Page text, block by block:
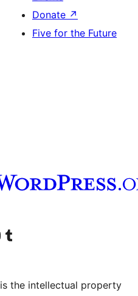
Donate ↗
Five for the Future
accountchannel
Visit our Tumblr account
the intellectual property